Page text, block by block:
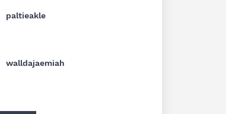
paltieakle
walldajaemiah